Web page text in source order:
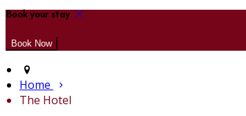
Book your stay
Home
The Hotel